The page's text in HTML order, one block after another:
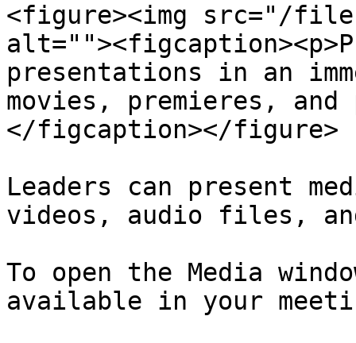
<figure><img src="/files/
presentations in an
movies, premieres, and
</figcaption></figure>
Leaders can present
videos, audio files,
To open the Media
available in your